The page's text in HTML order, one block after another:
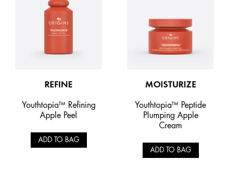
REFINE
Youthtopia™ Refining
Apple Peel
ADD TO BAG
MOISTURIZE
Youthtopia™ Peptide
Plumping Apple
Cream
ADD TO BAG